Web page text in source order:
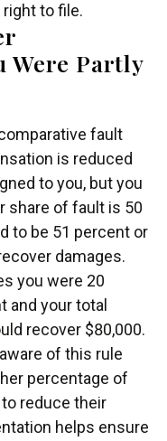
to file.
Were Partly
fault
is reduced
to you, but you
share of fault is 50
to be 51 percent or
damages.
you were 20
and your total
recover $80,000.
of this rule
percentage of
reduce their
helps ensure